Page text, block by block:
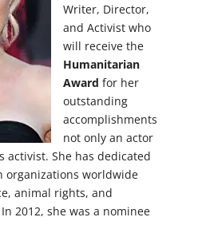
Writer, Director,
and Activist who
will receive the
Humanitarian
Award for her
outstanding
accomplishments
not only an actor
activist. She has dedicated
organizations worldwide
animal rights, and
2012, she was a nominee